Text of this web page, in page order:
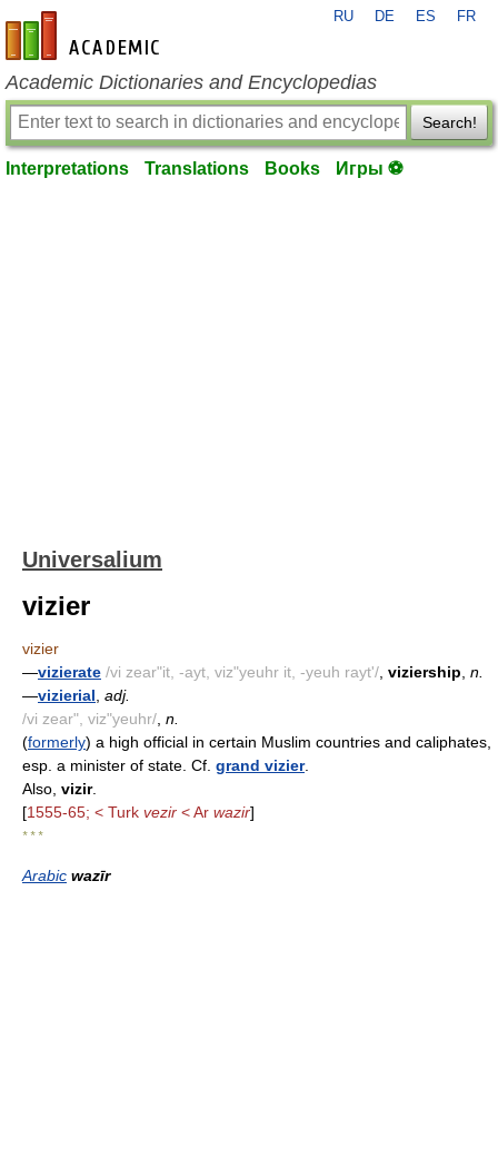
en-academic.com
RU DE ES FR
Academic Dictionaries and Encyclopedias
Search!
Interpretations Translations Books Игры ⚽
Universalium
vizier
vizier
—vizierate /vi zear"it, -ayt, viz"yeuhr it, -yeuh rayt'/ viziership n.
—vizierial adj.
/vi zear", viz"yeuhr/ n.
(formerly) a high official in certain Muslim countries and caliphates,
esp. a minister of state. Cf. grand vizier.
Also, vizir.
[1555-65; < Turk vezir < Ar wazir]
* * *
Arabic wazīr